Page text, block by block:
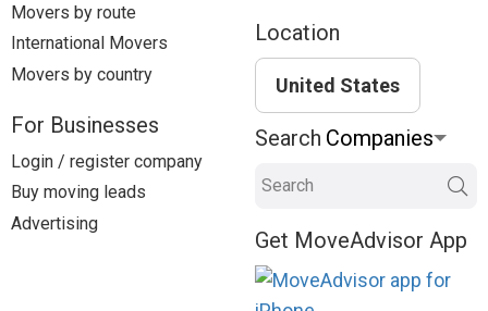
Movers by route
International Movers
Movers by country
For Businesses
Login / register company
Buy moving leads
Advertising
Location
United States
Search
Search
Get MoveAdvisor App